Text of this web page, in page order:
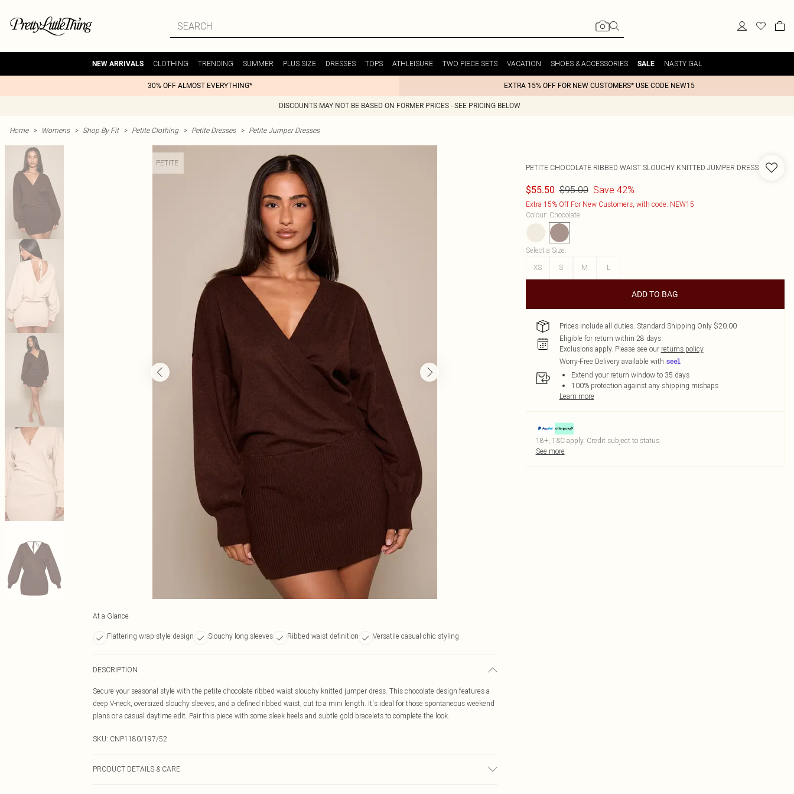
NEW ARRIVALS CLOTHING TRENDING SUMMER PLUS SIZE DRESSES TOPS ATHLEISURE TWO PIECE SETS VACATION SHOES & ACCESSORIES SALE NASTY GAL
30% OFF ALMOST EVERYTHING* EXTRA 15% OFF FOR NEW CUSTOMERS* USE CODE NEW15
DISCOUNTS MAY NOT BE BASED ON FORMER PRICES - SEE PRICING BELOW
Home > Womens > Shop By Fit > Petite Clothing > Petite Dresses > Petite Jumper Dresses
PETITE
At a Glance
Flattering wrap-style design Slouchy long sleeves Ribbed waist definition Versatile casual-chic styling
DESCRIPTION
Secure your seasonal style with the petite chocolate ribbed waist slouchy knitted jumper dress. This chocolate design features a
deep V-neck, oversized slouchy sleeves, and a defined ribbed waist, cut to a mini length. It's ideal for those spontaneous weekend
plans or a casual daytime edit. Pair this piece with some sleek heels and subtle gold bracelets to complete the look.
SKU: CNP1180/197/52
PRODUCT DETAILS & CARE
PETITE CHOCOLATE RIBBED WAIST SLOUCHY KNITTED JUMPER DRESS
$55.50 $95.00 Save 42%
Extra 15% Off For New Customers, with code: NEW15
Colour: Chocolate
Select a Size:
XS
S M L
ADD TO BAG
Prices include all duties. Standard Shipping Only $20.00
Eligible for return within 28 days
Exclusions apply. Please see our returns policy
Worry-Free Delivery available with
Extend your return window to 35 days
100% protection against any shipping mishaps
Learn more
18+, T&C apply. Credit subject to status.
See more